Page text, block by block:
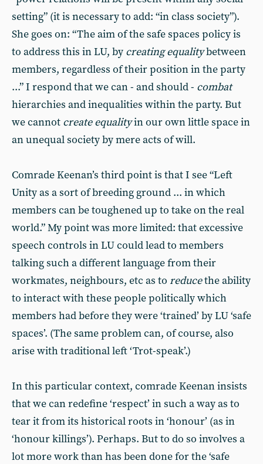
setting” (it is necessary to add: “in class society”).
She goes on: “The aim of the safe spaces policy is
to address this in LU, by creating equalitybetween
members, regardless of their position in the party
...” I respond that we can - and should - combat
hierarchies and inequalities within the party. But
we cannot create equalityin our own little space in
an unequal society by mere acts of will.
Comrade Keenan’s third point is that I see “Left
Unity as a sort of breeding ground ... in which
members can be toughened up to take on the real
world.” My point was more limited: that excessive
speech controls in LU could lead to members
talking such a different language from their
workmates, neighbours, etc as to reducethe ability
to interact with these people politically which
members had before they were ‘trained’ by LU ‘safe
spaces’. (The same problem can, of course, also
arise with traditional left ‘Trot-speak’.)
In this particular context, comrade Keenan insists
that we can redefine ‘respect’ in such a way as to
tear it from its historical roots in ‘honour’ (as in
‘honour killings’). Perhaps. But to do so involves a
lot more work than has been done for the ‘safe